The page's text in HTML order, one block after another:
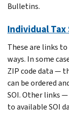
Bulletins.
Individual Tax
These are links
ways. In some
ZIP code data —
can be ordered
SOI. Other links
to available SOI